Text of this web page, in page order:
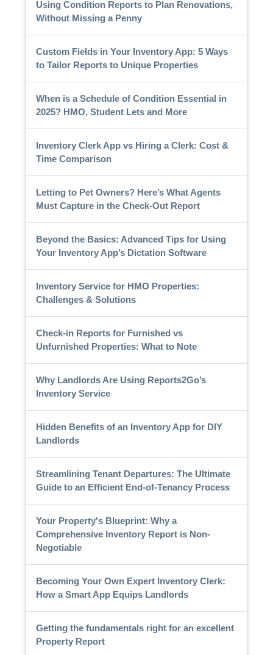
Using Condition Reports to Plan Renovations,
Without Missing a Penny
Custom Fields in Your Inventory App: 5 Ways
to Tailor Reports to Unique Properties
When is a Schedule of Condition Essential in
2025? HMO, Student Lets and More
Inventory Clerk App vs Hiring a Clerk: Cost &
Time Comparison
Letting to Pet Owners? Here’s What Agents
Must Capture in the Check-Out Report
Beyond the Basics: Advanced Tips for Using
Your Inventory App’s Dictation Software
Inventory Service for HMO Properties:
Challenges & Solutions
Check-in Reports for Furnished vs
Unfurnished Properties: What to Note
Why Landlords Are Using Reports2Go’s
Inventory Service
Hidden Benefits of an Inventory App for DIY
Landlords
Streamlining Tenant Departures: The Ultimate
Guide to an Efficient End-of-Tenancy Process
Your Property's Blueprint: Why a
Comprehensive Inventory Report is Non-
Negotiable
Becoming Your Own Expert Inventory Clerk:
How a Smart App Equips Landlords
Getting the fundamentals right for an excellent
Property Report